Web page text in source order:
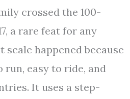
crossed the 100-
a rare feat for any
scale happened because
run, easy to ride, and
It uses a step-